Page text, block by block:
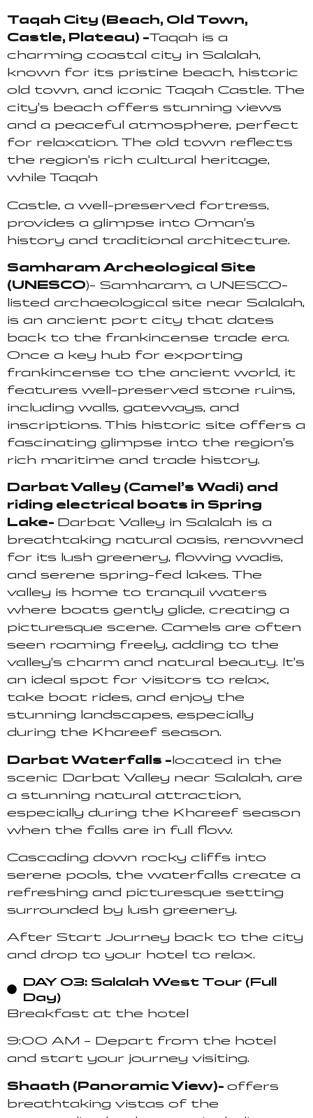
Taqah City (Beach, Old Town,
Castle, Plateau) –Taqah is a
charming coastal city in Salalah,
known for its pristine beach, historic
old town, and iconic Taqah Castle. The
city’s beach offers stunning views
and a peaceful atmosphere, perfect
for relaxation. The old town reflects
the region’s rich cultural heritage,
while Taqah
Castle, a well-preserved fortress,
provides a glimpse into Oman’s
history and traditional architecture.
Samharam Archeological Site
(UNESCO)- Samharam, a UNESCO-
listed archaeological site near Salalah,
is an ancient port city that dates
back to the frankincense trade era.
Once a key hub for exporting
frankincense to the ancient world, it
features well-preserved stone ruins,
including walls, gateways, and
inscriptions. This historic site offers a
fascinating glimpse into the region’s
rich maritime and trade history.
Darbat Valley (Camel’s Wadi) and
riding electrical boats in Spring
Lake- Darbat Valley in Salalah is a
breathtaking natural oasis, renowned
for its lush greenery, flowing wadis,
and serene spring-fed lakes. The
valley is home to tranquil waters
where boats gently glide, creating a
picturesque scene. Camels are often
seen roaming freely, adding to the
valley’s charm and natural beauty. It’s
an ideal spot for visitors to relax,
take boat rides, and enjoy the
stunning landscapes, especially
during the Khareef season.
Darbat Waterfalls –located in the
scenic Darbat Valley near Salalah, are
a stunning natural attraction,
especially during the Khareef season
when the falls are in full flow.
Cascading down rocky cliffs into
serene pools, the waterfalls create a
refreshing and picturesque setting
surrounded by lush greenery.
After Start Journey back to the city
and drop to your hotel to relax.
DAY 03: Salalah West Tour (Full
Day)
Breakfast at the hotel
9:00 AM – Depart from the hotel
and start your journey visiting.
Shaath (Panoramic View)- offers
breathtaking vistas of the